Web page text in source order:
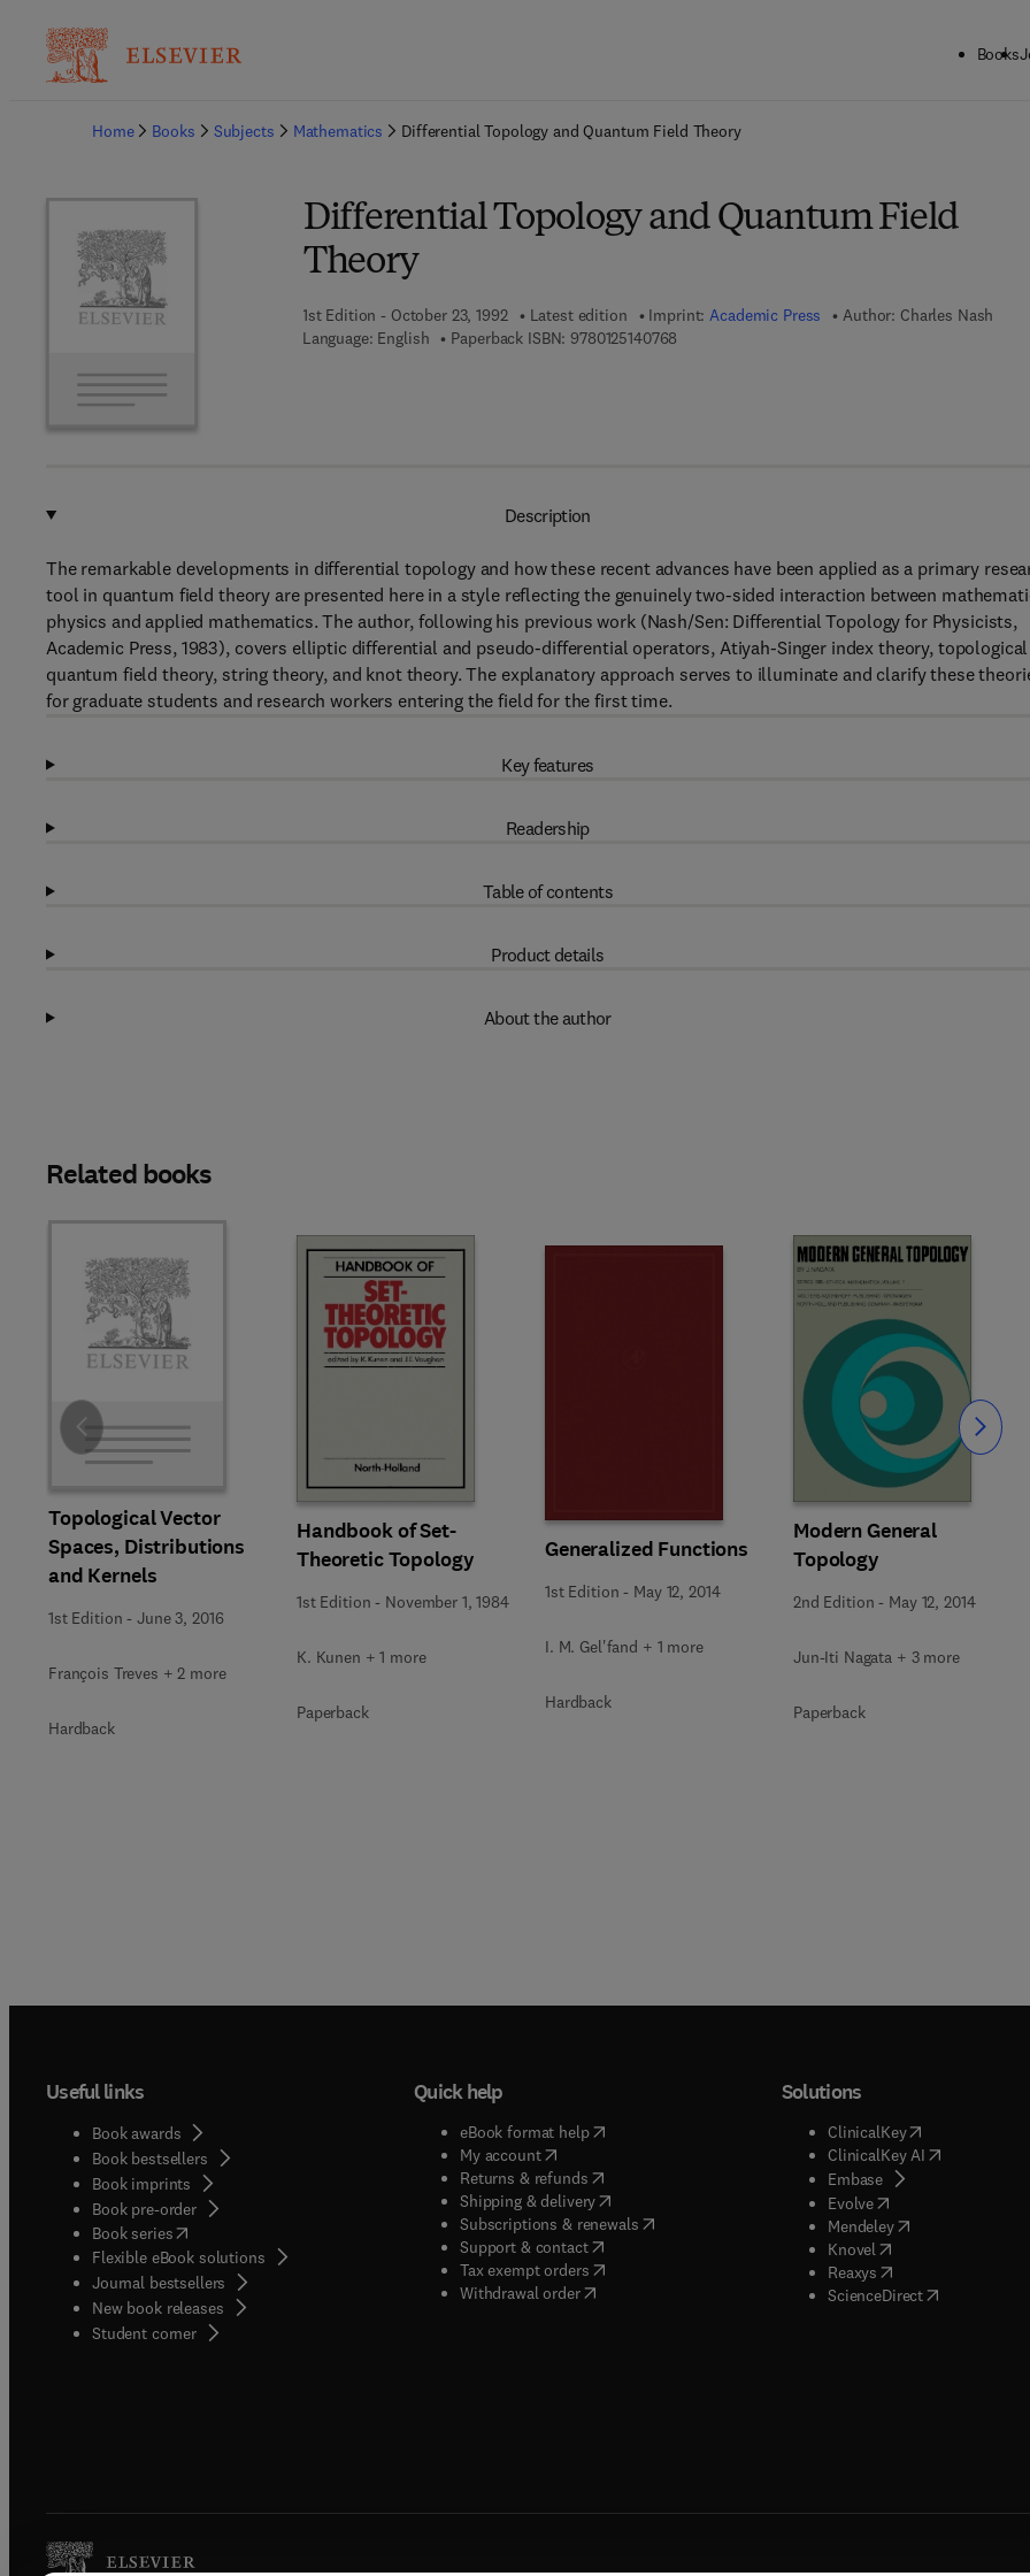
Books
Home
Books Subjects Mathematics Differential Topology and Quantum Field Theory
Differential Topology and Quantum Field
Theory
1st Edition - October 23, 1992 Latest edition Imprint:Academic Press Author: Charles Nash
Language: English
Paperback ISBN: 9780125140768
Description
The remarkable developments in differential topology and how these recent advances have been applied as a primary
tool in quantum field theory are presented here in a style reflecting the genuinely two-sided interaction between
physics and applied mathematics. The author, following his previous work (Nash/Sen: Differential Topology for Physicists,
Academic Press, 1983), covers elliptic differential and pseudo-differential operators, Atiyah-Singer index theory, topological
quantum field theory, string theory, and knot theory. The explanatory approach serves to illuminate and clarify these
for graduate students and research workers entering the field for the first time.
Key features
Readership
Table of contents
Product details
About the author
Related books
Topological Vector
Spaces, Distributions
and Kernels
1st Edition -June 3, 2016
François Treves + 2 more
Hardback
Handbook of Set-
Theoretic Topology
1st Edition - November 1, 1984
K. Kunen + 1 more
Paperback
Generalized Functions
1st Edition - May 12, 2014
I. M. Gel'fand + 1 more
Hardback
Modern General
Topology
2nd Edition - May 12, 2014
Jun-Iti Nagata + 3 more
Paperback
Slide Slide
Useful links
Book awards
Book bestsellers
Book imprints
Book pre-order
Book series(opens in new tab/window
Flexible eBook solutions
Journal bestsellers
New book releases
Student corner( opens in new tab/window
Quick help
eBook format help( opens in new tab/window
My account( opens in new tab/window
Returns & refunds( opens in new tab/window
Shipping & delivery(opens in new tab/window
Subscriptions & renewals( opens in new tab/window
)
Support & contact( opens in new tab/window
Tax exempt orders( opens in new tab/window
Withdrawal order
Solutions
ClinicalKey(opens in new
ClinicalKey AI( opens in new
Embase( opens in new tab/
Evolve( opens in new tab/
Mendeley( opens in new tab/
Knovel opens in new tab/
Reaxys opens in new tab/
ScienceDirect( opens in new